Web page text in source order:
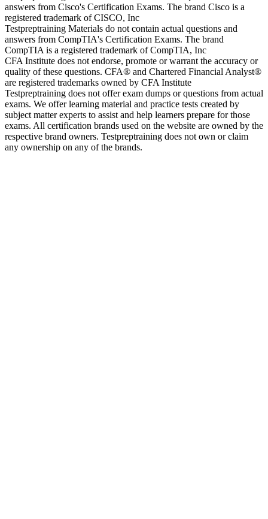
answers from Cisco's Certification Exams. The brand Cisco is a
registered trademark of CISCO, Inc
Testpreptraining Materials do not contain actual questions and
answers from CompTIA's Certification Exams. The brand
CompTIA is a registered trademark of CompTIA, Inc
CFA Institute does not endorse, promote or warrant the accuracy or
quality of these questions. CFA® and Chartered Financial Analyst®
are registered trademarks owned by CFA Institute
Testpreptraining does not offer exam dumps or questions from actual
exams. We offer learning material and practice tests created by
subject matter experts to assist and help learners prepare for those
exams. All certification brands used on the website are owned by the
respective brand owners. Testpreptraining does not own or claim
any ownership on any of the brands.